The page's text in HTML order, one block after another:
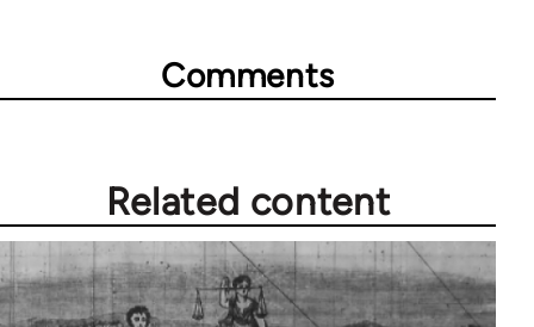
Comments
Related content